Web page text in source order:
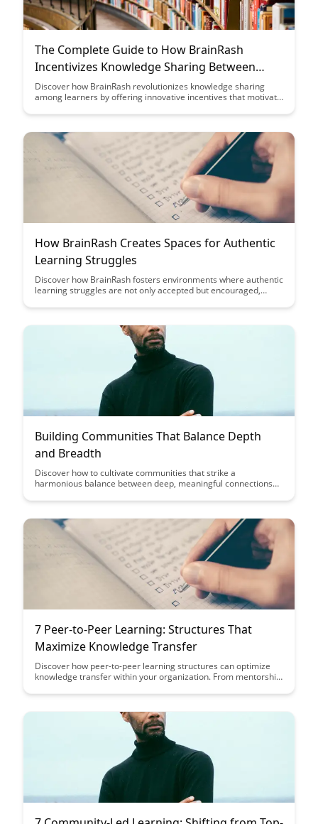
The Complete Guide to How BrainRash
Incentivizes Knowledge Sharing Between
Learners
Discover how BrainRash revolutionizes knowledge sharing
among learners by offering innovative incentives that motivate
environment. Uncover the key strategies and features that
sharing knowledge and expertise among users.
How BrainRash Creates Spaces for Authentic
Learning Struggles
Discover how BrainRash fosters environments where authentic
learning struggles are not only accepted but encouraged,
how these spaces challenge traditional educational norms and
Building Communities That Balance Depth
and Breadth
Discover how to cultivate communities that strike a
harmonious balance between deep, meaningful connections
fostering engagement and collaboration while ensuring
7 Peer-to-Peer Learning: Structures That
Maximize Knowledge Transfer
Discover how peer-to-peer learning structures can optimize
knowledge transfer within your organization. From mentorship
strategies that can enhance learning outcomes and foster a